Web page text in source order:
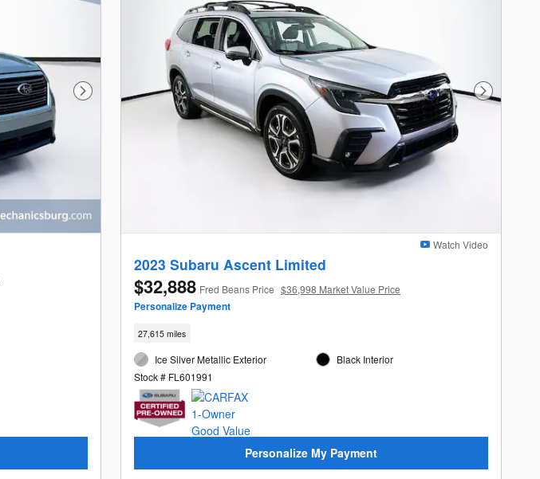
Next Photo Next Photo
Watch Video
2023 Subaru Ascent Limited
$32,888 Fred Beans Price $36,998 Market Value Price
Personalize Payment
27,615 miles
Ice Silver Metallic Exterior
Stock # FL601991
Black Interior
Personalize My Payment